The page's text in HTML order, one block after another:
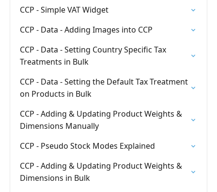
CCP - Simple VAT Widget
CCP - Data - Adding Images into CCP
CCP - Data - Setting Country Specific Tax
Treatments in Bulk
CCP - Data - Setting the Default Tax Treatment
on Products in Bulk
CCP - Adding & Updating Product Weights &
Dimensions Manually
CCP - Pseudo Stock Modes Explained
CCP - Adding & Updating Product Weights &
Dimensions in Bulk